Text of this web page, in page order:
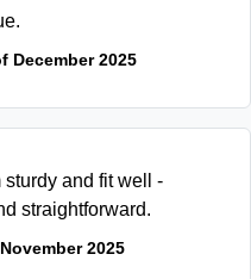
December 2025
and fit well -
straightforward.
2025